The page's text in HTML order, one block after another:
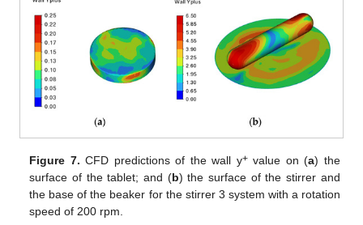
Figure 7. CFD predictions of the wall y+value on (a) the
surface of the tablet; and (b) the surface of the stirrer and
the base of the beaker for the stirrer 3 system with a rotation
speed of 200 rpm.